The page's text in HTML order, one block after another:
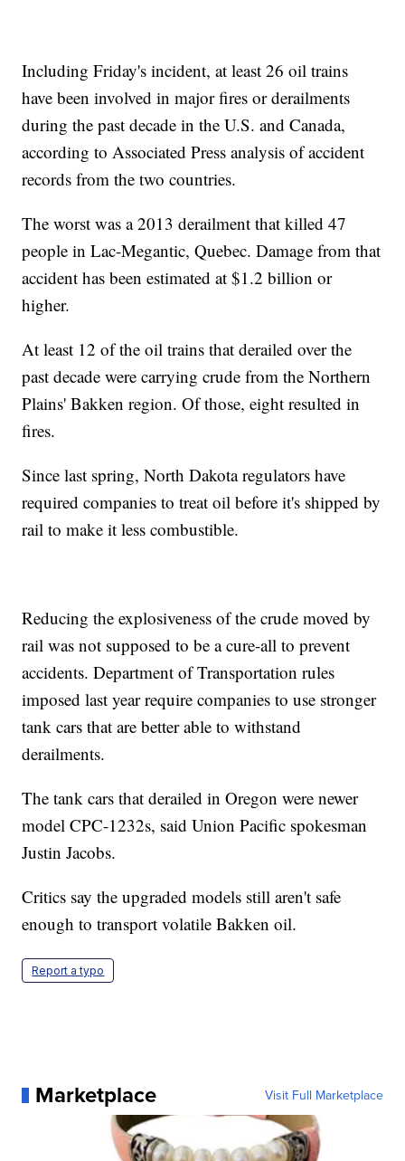
Including Friday's incident, at least 26 oil trains
have been involved in major fires or derailments
during the past decade in the U.S. and Canada,
according to Associated Press analysis of accident
records from the two countries.
The worst was a 2013 derailment that killed 47
people in Lac-Megantic, Quebec. Damage from that
accident has been estimated at $1.2 billion or
higher.
At least 12 of the oil trains that derailed over the
past decade were carrying crude from the Northern
Plains' Bakken region. Of those, eight resulted in
fires.
Since last spring, North Dakota regulators have
required companies to treat oil before it's shipped by
rail to make it less combustible.
Reducing the explosiveness of the crude moved by
rail was not supposed to be a cure-all to prevent
accidents. Department of Transportation rules
imposed last year require companies to use stronger
tank cars that are better able to withstand
derailments.
The tank cars that derailed in Oregon were newer
model CPC-1232s, said Union Pacific spokesman
Justin Jacobs.
Critics say the upgraded models still aren't safe
enough to transport volatile Bakken oil.
Report a typo
Marketplace Visit Full Marketplace